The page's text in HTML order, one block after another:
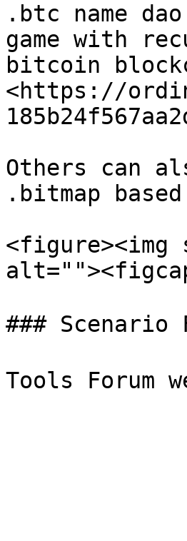
.btc name
game with
bitcoin
<https://
Others can
.bitmap
<figure><img
### Scenario